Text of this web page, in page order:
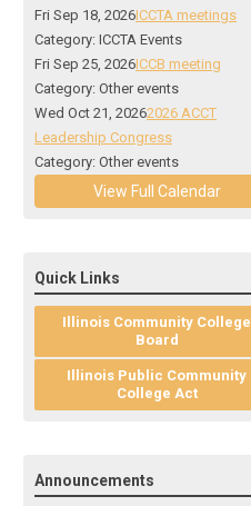
Fri Sep 18, 2026ICCTA meetings
Category: ICCTA Events
Fri Sep 25, 2026ICCB meeting
Category: Other events
Wed Oct 21, 20262026 ACCT
Leadership Congress
Category: Other events
View Full Calendar
Quick Links
Illinois Community College
Board
Illinois Public Community
College Act
Announcements